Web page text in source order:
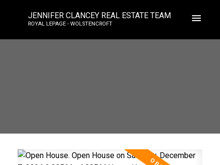
JENNIFER CLANCEY REAL ESTATE TEAM
ROYAL LEPAGE - WOLSTENCROFT